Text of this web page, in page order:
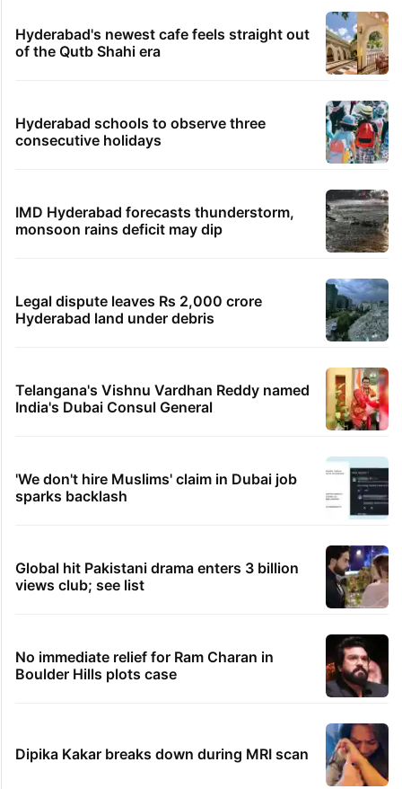
Hyderabad's newest cafe feels straight out
of the Qutb Shahi era
Hyderabad schools to observe three
consecutive holidays
IMD Hyderabad forecasts thunderstorm,
monsoon rains deficit may dip
Legal dispute leaves Rs 2,000 crore
Hyderabad land under debris
Telangana's Vishnu Vardhan Reddy named
India's Dubai Consul General
'We don't hire Muslims' claim in Dubai job
sparks backlash
Global hit Pakistani drama enters 3 billion
views club; see list
No immediate relief for Ram Charan in
Boulder Hills plots case
Dipika Kakar breaks down during MRI scan